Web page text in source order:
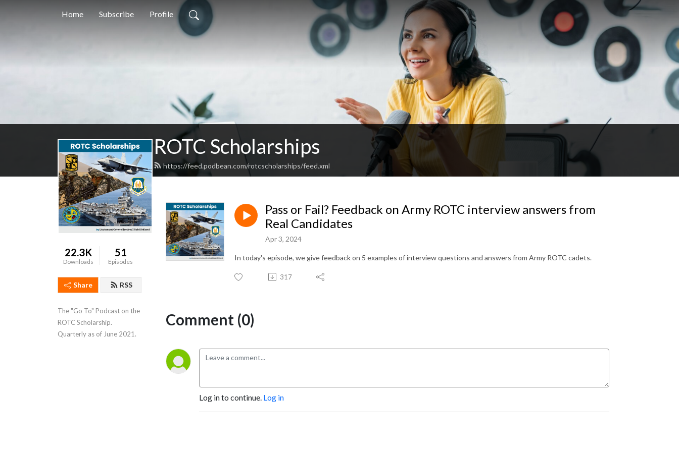
Home Subscribe Profile
ROTC Scholarships
https://feed.podbean.com/rotcscholarships/feed.xml
22.3K
Downloads
51
Episodes
Share RSS
The "Go To" Podcast on the
ROTC Scholarship.
Quarterly as of June 2021.
Pass or Fail? Feedback on Army ROTC interview answers from
Real Candidates
Apr 3, 2024
In today's episode, we give feedback on 5 examples of interview questions and answers from Army ROTC cadets.
317
Comment (0)
Log in to continue. Log in